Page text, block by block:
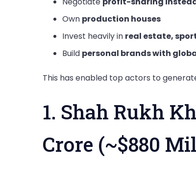
Own production houses
Invest heavily in real estate,
Build personal brands with
This has enabled top actors to
1. Shah Rukh
Crore (~$880